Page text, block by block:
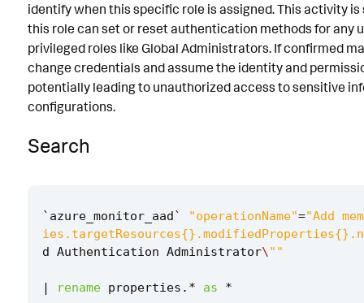
Finding
Intermediate Findings
References
Detection Testing
identify when this specific role is assigned. This activity
this role can set or reset authentication methods for any
privileged roles like Global Administrators. If confirmed
change credentials and assume the identity and
potentially leading to unauthorized access to sensitive
configurations.
Search
` azure_monitor_aad` "operationName"="Add
d Authentication Administrator\""
| rename properties . * as *